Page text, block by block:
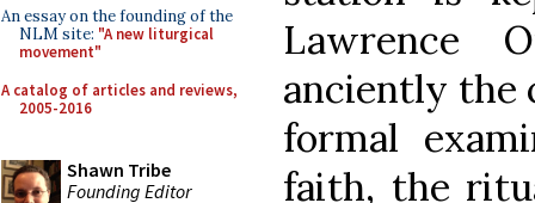
An essay on the founding of the
NLM site: "A new liturgical
movement"
A catalog of articles and reviews,
2005-2016
Shawn Tribe
Founding Editor
Lawrence
anciently the
formal
faith, the